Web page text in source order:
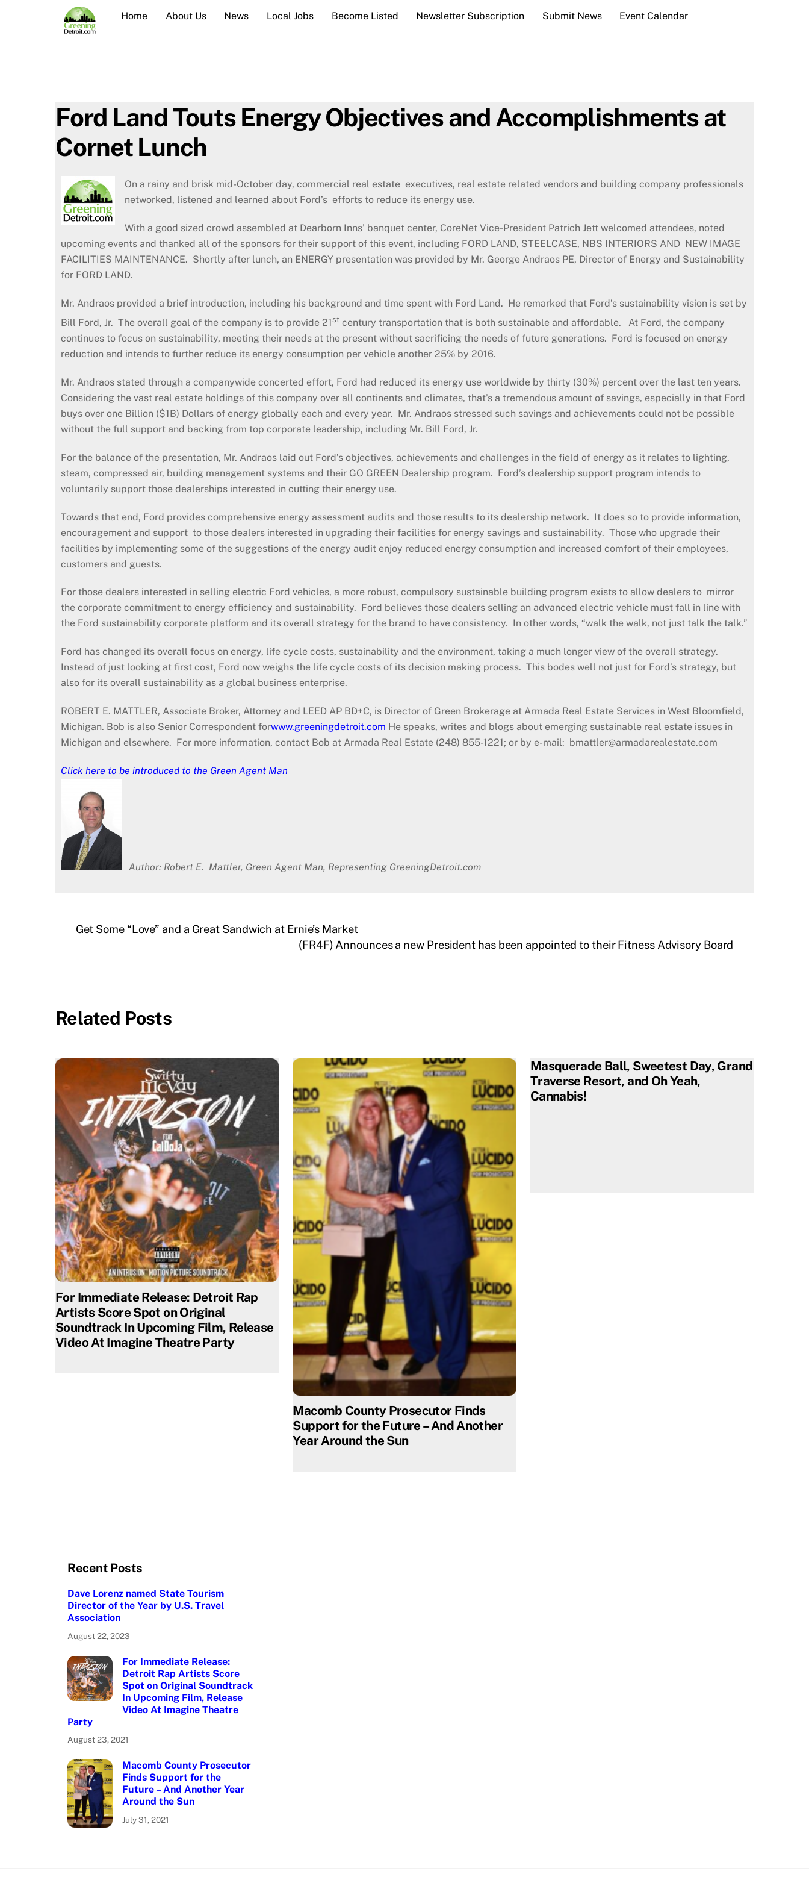
Home About Us News Local Jobs Become Listed Newsletter Subscription Submit News Event Calendar
Ford Land Touts Energy Objectives and Accomplishments at
Cornet Lunch
On a rainy and brisk mid-October day, commercial real estate executives, real estate related vendors and building company professionals
networked, listened and learned about Ford’s efforts to reduce its energy use.
With a good sized crowd assembled at Dearborn Inns’ banquet center, CoreNet Vice-President Patrich Jett welcomed attendees, noted
upcoming events and thanked all of the sponsors for their support of this event, including FORD LAND, STEELCASE, NBS INTERIORS AND NEW IMAGE
FACILITIES MAINTENANCE. Shortly after lunch, an ENERGY presentation was provided by Mr. George Andraos PE, Director of Energy and Sustainability
for FORD LAND.
Mr. Andraos provided a brief introduction, including his background and time spent with Ford Land. He remarked that Ford’s sustainability vision is set by
Bill Ford, Jr. The overall goal of the company is to provide 21st century transportation that is both sustainable and affordable. At Ford, the company
continues to focus on sustainability, meeting their needs at the present without sacrificing the needs of future generations. Ford is focused on energy
reduction and intends to further reduce its energy consumption per vehicle another 25% by 2016.
Mr. Andraos stated through a companywide concerted effort, Ford had reduced its energy use worldwide by thirty (30%) percent over the last ten years.
Considering the vast real estate holdings of this company over all continents and climates, that’s a tremendous amount of savings, especially in that Ford
buys over one Billion ($1B) Dollars of energy globally each and every year. Mr. Andraos stressed such savings and achievements could not be possible
without the full support and backing from top corporate leadership, including Mr. Bill Ford, Jr.
For the balance of the presentation, Mr. Andraos laid out Ford’s objectives, achievements and challenges in the field of energy as it relates to lighting,
steam, compressed air, building management systems and their GO GREEN Dealership program. Ford’s dealership support program intends to
voluntarily support those dealerships interested in cutting their energy use.
Towards that end, Ford provides comprehensive energy assessment audits and those results to its dealership network. It does so to provide information,
encouragement and support to those dealers interested in upgrading their facilities for energy savings and sustainability. Those who upgrade their
facilities by implementing some of the suggestions of the energy audit enjoy reduced energy consumption and increased comfort of their employees,
customers and guests.
For those dealers interested in selling electric Ford vehicles, a more robust, compulsory sustainable building program exists to allow dealers to mirror
the corporate commitment to energy efficiency and sustainability. Ford believes those dealers selling an advanced electric vehicle must fall in line with
the Ford sustainability corporate platform and its overall strategy for the brand to have consistency. In other words, “walk the walk, not just talk the talk.”
Ford has changed its overall focus on energy, life cycle costs, sustainability and the environment, taking a much longer view of the overall strategy.
Instead of just looking at first cost, Ford now weighs the life cycle costs of its decision making process. This bodes well not just for Ford’s strategy, but
also for its overall sustainability as a global business enterprise.
ROBERT E. MATTLER, Associate Broker, Attorney and LEED AP BD+C, is Director of Green Brokerage at Armada Real Estate Services in West Bloomfield,
Michigan. Bob is also Senior Correspondent forwww.greeningdetroit.com He speaks, writes and blogs about emerging sustainable real estate issues in
Michigan and elsewhere. For more information, contact Bob at Armada Real Estate (248) 855-1221; or by e-mail: bmattler@armadarealestate.com
Click here to be introduced to the Green Agent Man
Author: Robert E. Mattler, Green Agent Man, Representing GreeningDetroit.com
Get Some “Love” and a Great Sandwich at Ernie’s Market
(FR4F) Announces a new President has been appointed to their Fitness Advisory Board
Related Posts
For Immediate Release: Detroit Rap
Artists Score Spot on Original
Soundtrack In Upcoming Film, Release
Video At Imagine Theatre Party
Macomb County Prosecutor Finds
Support for the Future – And Another
Year Around the Sun
Masquerade Ball, Sweetest Day, Grand
Traverse Resort, and Oh Yeah,
Cannabis!
Recent Posts
Dave Lorenz named State Tourism
Director of the Year by U.S. Travel
Association
August 22, 2023
For Immediate Release:
Detroit Rap Artists Score
Spot on Original Soundtrack
In Upcoming Film, Release
Video At Imagine Theatre
Party
August 23, 2021
Macomb County Prosecutor
Finds Support for the
Future – And Another Year
Around the Sun
July 31, 2021